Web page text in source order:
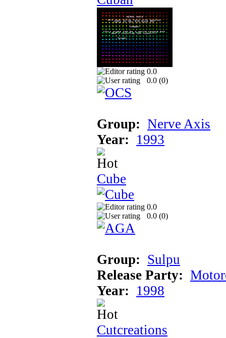
0.0
0.0 (0)
Group: Nerve Axis
Year: 1993
Cube
0.0
0.0 (0)
Group: Sulpu
Release Party:
Year: 1998
Cutcreations